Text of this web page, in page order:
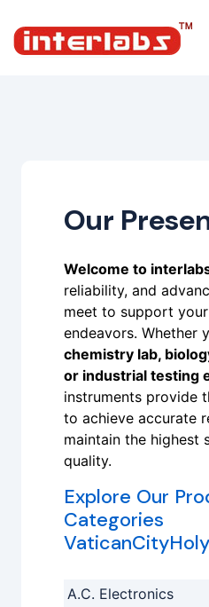
Our
Welcome to
reliability, and
meet to support
endeavors. Whether
chemistry lab,
or industrial testing
instruments provide
to achieve accurate
maintain the highest
quality.
Explore Our
Categories
A.C. Electronics